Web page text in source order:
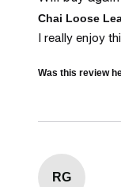
Chai Loose
I really enjoy
Was this review
RG